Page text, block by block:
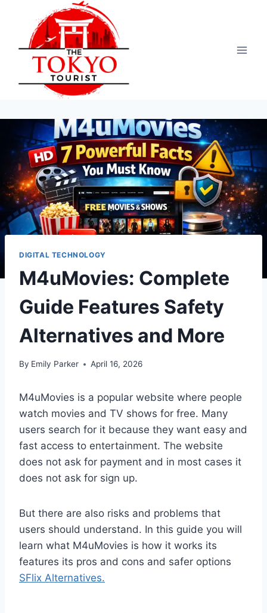
content
DIGITAL TECHNOLOGY
M4uMovies: Complete
Guide Features Safety
Alternatives and More
By Emily Parker April 16, 2026
M4uMovies is a popular website where people
watch movies and TV shows for free. Many
users search for it because they want easy and
fast access to entertainment. The website
does not ask for payment and in most cases it
does not ask for sign up.
But there are also risks and problems that
users should understand. In this guide you will
learn what M4uMovies is how it works its
features its pros and cons and safer options
SFlix Alternatives.